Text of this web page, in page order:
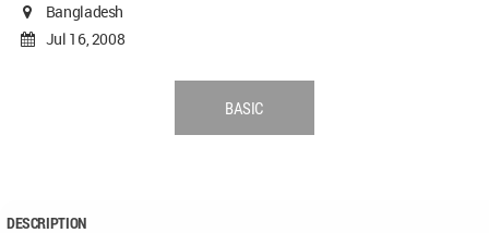
Bangladesh
Jul 16, 2008
BASIC
DESCRIPTION